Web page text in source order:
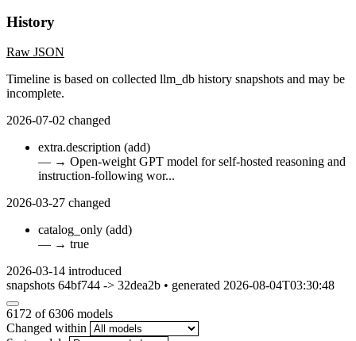
History
Raw JSON
Timeline is based on collected llm_db history snapshots and may be
incomplete.
2026-07-02 changed
extra.description (add)
— → Open-weight GPT model for self-hosted reasoning and
instruction-following wor...
2026-03-27 changed
catalog_only (add)
— → true
2026-03-14 introduced
snapshots 64bf744 -> 32dea2b • generated 2026-08-04T03:30:48
6172 of 6306 models
Changed within